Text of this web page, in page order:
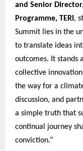
and Senior
Programme, TERI ,
Summit lies in the
to translate ideas
outcomes. It stands
collective
the way for a
discussion, and
a simple truth that
continual journey
conviction.”